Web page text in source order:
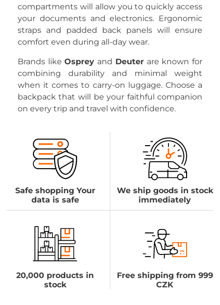
compartments will allow you to quickly access
your documents and electronics. Ergonomic
straps and padded back panels will ensure
comfort even during all-day wear.
Brands likeOsprey and Deuterare known for
combining durability and minimal weight
when it comes to carry-on luggage. Choose a
backpack that will be your faithful companion
on every trip and travel with confidence.
Safe shopping Your
data is safe
We ship goods in stock
immediately
20,000 products in
stock
Free shipping from 999
CZK